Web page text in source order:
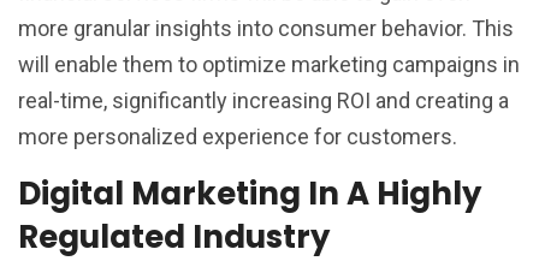
more granular insights into consumer behavior. This
will enable them to optimize marketing campaigns in
real-time, significantly increasing ROI and creating a
more personalized experience for customers.
Digital Marketing In A Highly
Regulated Industry